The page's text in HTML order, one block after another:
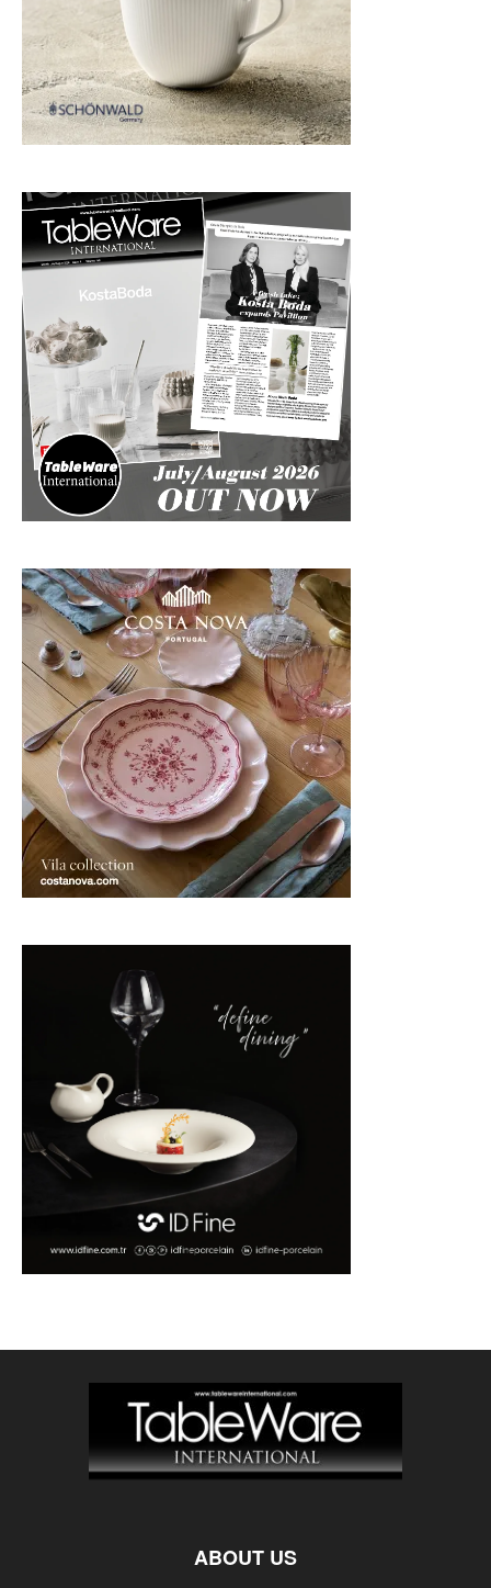
ABOUT US